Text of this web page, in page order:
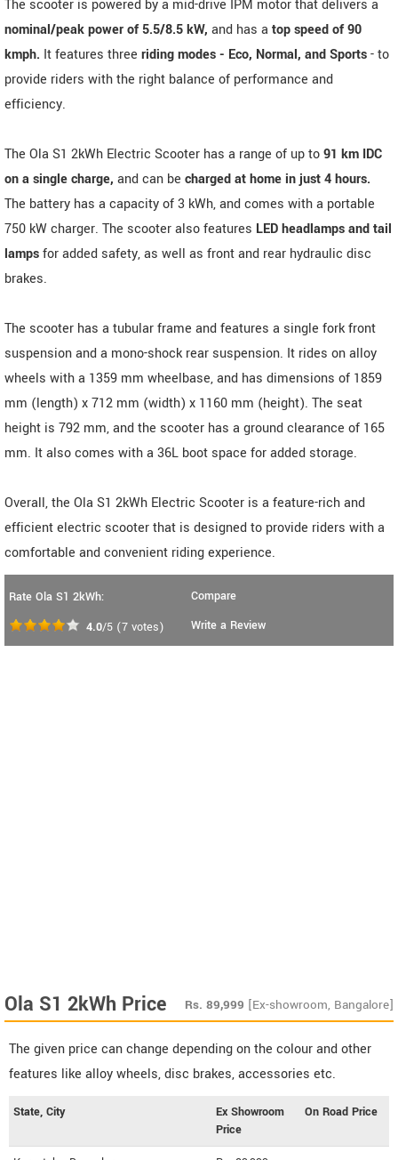
The scooter is powered by a mid-drive IPM motor that delivers a
nominal/peak power of 5.5/8.5 kW, and has a top speed of 90
kmph. It features three riding modes - Eco, Normal, and Sports- to
provide riders with the right balance of performance and
efficiency.
The Ola S1 2kWh Electric Scooter has a range of up to91 km IDC
on a single charge, and can be charged at home in just 4 hours.
The battery has a capacity of 3 kWh, and comes with a portable
750 kW charger. The scooter also features LED headlamps and tail
lampsfor added safety, as well as front and rear hydraulic disc
brakes.
The scooter has a tubular frame and features a single fork front
suspension and a mono-shock rear suspension. It rides on alloy
wheels with a 1359 mm wheelbase, and has dimensions of 1859
mm (length) x 712 mm (width) x 1160 mm (height). The seat
height is 792 mm, and the scooter has a ground clearance of 165
mm. It also comes with a 36L boot space for added storage.
Overall, the Ola S1 2kWh Electric Scooter is a feature-rich and
efficient electric scooter that is designed to provide riders with a
comfortable and convenient riding experience.
Rate Ola S1 2kWh:
4.0/5 (7 votes)
Compare
Write a Review
Ola S1 2kWh Price Rs. 89,999 [Ex-showroom, Bangalore]
The given price can change depending on the colour and other
features like alloy wheels, disc brakes, accessories etc.
State, City
Ex Showroom
Price
On Road Price